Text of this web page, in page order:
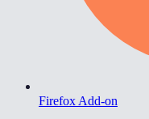
Firefox Add-on